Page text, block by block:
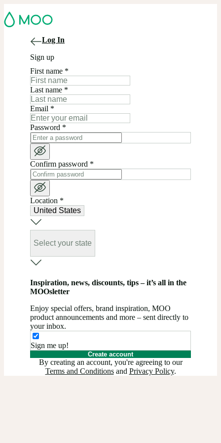
Log In
Sign up
First name *
Last name *
Email *
Password *
Confirm password *
Location *
United States
Select your state
Inspiration, news, discounts, tips – it’s all in the
MOOsletter
Enjoy special offers, brand inspiration, MOO
product announcements and more – sent directly to
your inbox.
Sign me up!
Create account
By creating an account, you're agreeing to our
Terms and Conditionsand Privacy Policy.